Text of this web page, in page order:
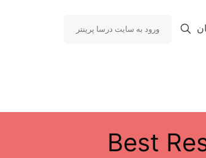
ورود به سایت درسا پرینتر
Best